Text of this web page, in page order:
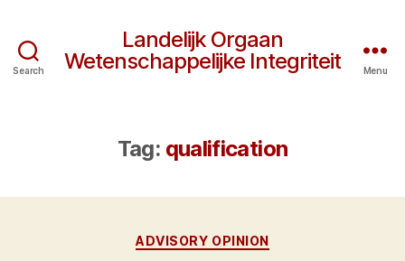
Search
Landelijk Orgaan
Wetenschappelijke Integriteit
Menu
Tag: qualification
Categories
ADVISORY OPINION